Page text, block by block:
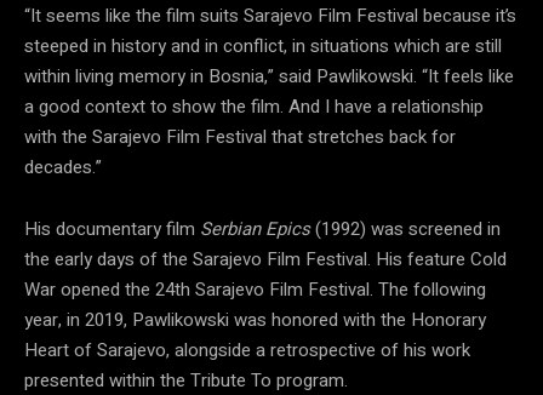
“It seems like the film suits Sarajevo Film Festival because it’s
steeped in history and in conflict, in situations which are still
within living memory in Bosnia,” said Pawlikowski. “It feels like
a good context to show the film. And I have a relationship
with the Sarajevo Film Festival that stretches back for
decades.”
His documentary film Serbian Epics(1992) was screened in
the early days of the Sarajevo Film Festival. His feature Cold
War opened the 24th Sarajevo Film Festival. The following
year, in 2019, Pawlikowski was honored with the Honorary
Heart of Sarajevo, alongside a retrospective of his work
presented within the Tribute To program.